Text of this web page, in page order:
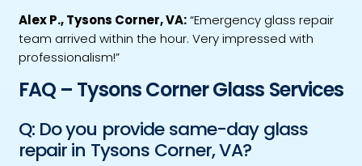
Alex P., Tysons Corner, VA:“Emergency glass repair
team arrived within the hour. Very impressed with
professionalism!”
FAQ – Tysons Corner Glass Services
Q: Do you provide same-day glass
repair in Tysons Corner, VA?